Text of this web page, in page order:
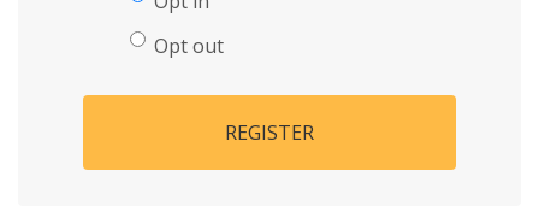
Opt out
REGISTER